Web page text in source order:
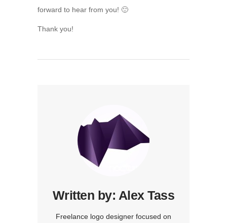
forward to hear from you! 🙂
Thank you!
Written by: Alex Tass
Freelance logo designer focused on